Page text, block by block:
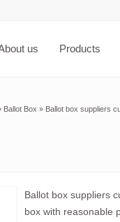
us Products
Ballot Box » Ballot box suppliers
Ballot box suppliers
box with reasonable